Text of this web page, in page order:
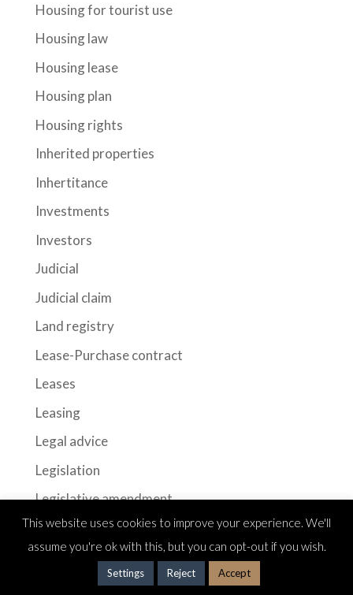
Housing for tourist use
Housing law
Housing lease
Housing plan
Housing rights
Inherited properties
Inhertitance
Investments
Investors
Judicial
Judicial claim
Land registry
Lease-Purchase contract
Leases
Leasing
Legal advice
Legislation
Legislative amendment
Legislative modification
long-term leases
This website uses cookies to improve your experience. We'll
assume you're ok with this, but you can opt-out if you wish.
Settings Reject Accept